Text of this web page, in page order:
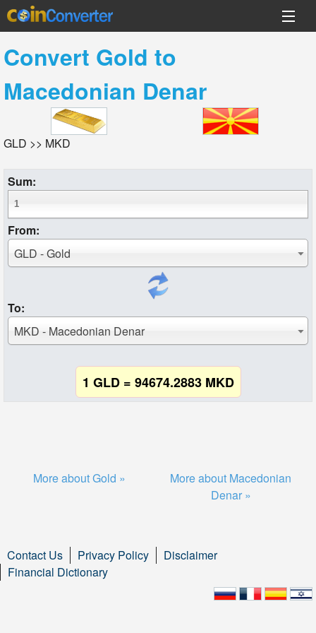
Convert Gold to
Macedonian Denar
GLD >> MKD
Sum:
From:
GLD - Gold
To:
MKD - Macedonian Denar
1 GLD = 94674.2883 MKD
More about Gold »
More about Macedonian
Denar »
Contact Us Privacy Policy
Disclaimer
Financial Dictionary